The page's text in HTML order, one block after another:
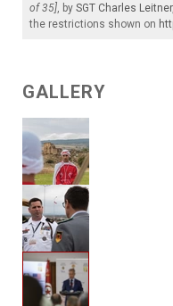
of 35], by SGT Charles Leitner
the restrictions shown on
GALLERY